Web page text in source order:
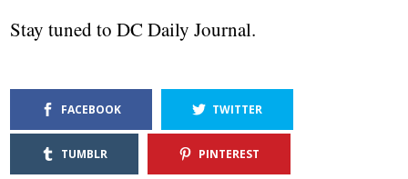
Stay tuned to DC Daily Journal.
FACEBOOK TWITTER
TUMBLR PINTEREST